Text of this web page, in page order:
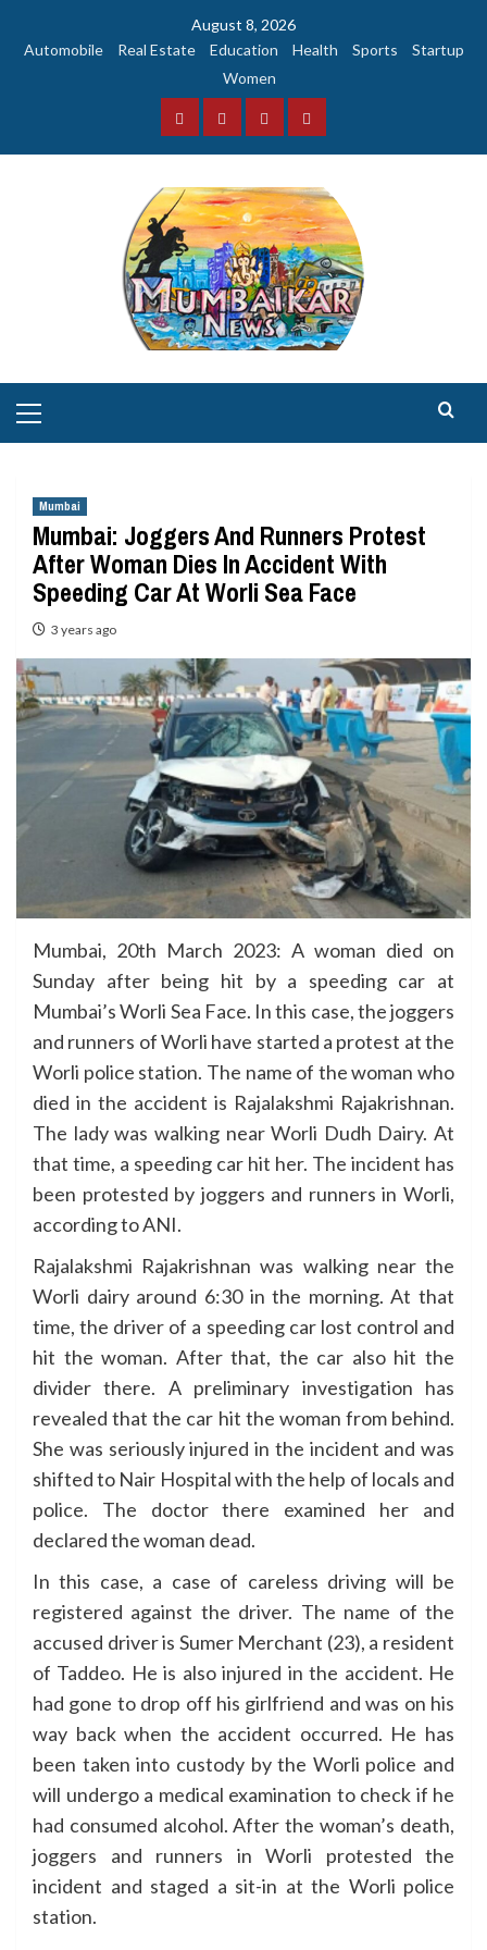
August 8, 2026
Automobile
Real Estate Education Health Sports
Startup
Women
FacebookInstagramTwitterYouTube
Menu
Mumbai
Mumbai: Joggers And Runners Protest
After Woman Dies In Accident With
Speeding Car At Worli Sea Face
3 years ago
Mumbai, 20th March 2023: A woman died on
Sunday after being hit by a speeding car at
Mumbai’s Worli Sea Face. In this case, the joggers
and runners of Worli have started a protest at the
Worli police station. The name of the woman who
died in the accident is Rajalakshmi Rajakrishnan.
The lady was walking near Worli Dudh Dairy. At
that time, a speeding car hit her. The incident has
been protested by joggers and runners in Worli,
according to ANI.
Rajalakshmi Rajakrishnan was walking near the
Worli dairy around 6:30 in the morning. At that
time, the driver of a speeding car lost control and
hit the woman. After that, the car also hit the
divider there. A preliminary investigation has
revealed that the car hit the woman from behind.
She was seriously injured in the incident and was
shifted to Nair Hospital with the help of locals and
police. The doctor there examined her and
declared the woman dead.
In this case, a case of careless driving will be
registered against the driver. The name of the
accused driver is Sumer Merchant (23), a resident
of Taddeo. He is also injured in the accident. He
had gone to drop off his girlfriend and was on his
way back when the accident occurred. He has
been taken into custody by the Worli police and
will undergo a medical examination to check if he
had consumed alcohol. After the woman’s death,
joggers and runners in Worli protested the
incident and staged a sit-in at the Worli police
station.